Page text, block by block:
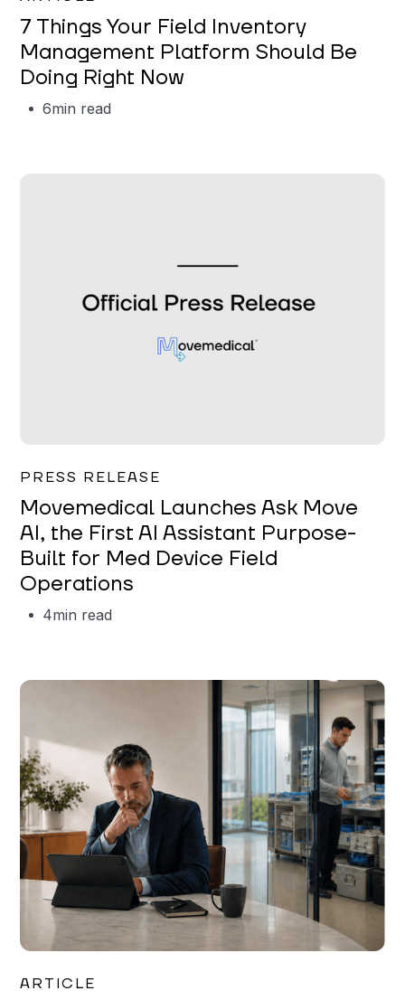
7 Things Your Field Inventory
Management Platform Should Be
Doing Right Now
6min read
PRESS RELEASE
Movemedical Launches Ask Move
AI, the First AI Assistant Purpose-
Built for Med Device Field
Operations
4min read
ARTICLE